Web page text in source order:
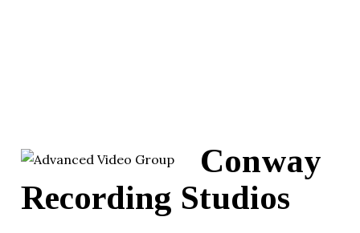
Conway
Recording Studios